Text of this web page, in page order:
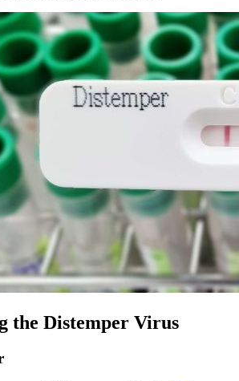
the Distemper Virus